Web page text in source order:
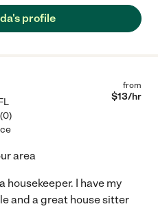
profile
(0)
from
$13/hr
area
housekeeper. I have my
and a great house sitter